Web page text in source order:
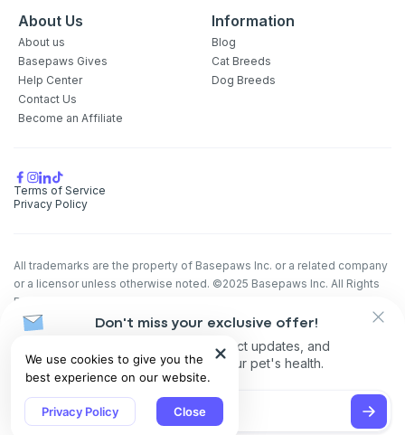
We use cookies to give you the
best experience on our website.
Privacy Policy Close
Don't miss your exclusive offer!
Receive discounts, product updates, and
recommendations for your pet's health.
About Us
About us
Basepaws Gives
Help Center
Contact Us
Become an Affiliate
Information
Blog
Cat Breeds
Dog Breeds
Terms of Service
Privacy Policy
All trademarks are the property of Basepaws Inc. or a related company
or a licensor unless otherwise noted. ©2025 Basepaws Inc. All Rights
Reserved.
The animal health information contained herein is provided for
educational purposes only and is not intended to replace discussions
with an animal healthcare professional. All decisions regarding the care
of a veterinary patient must be made with an animal healthcare
professional, considering the unique characteristics of the patient.